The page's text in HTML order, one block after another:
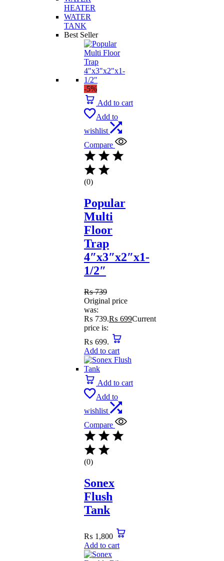
HEATER
WATER
TANK
Best Seller
-5%
Add to cart
Add to
wishlist
Compare
(0)
Popular
Multi
Floor
Trap
4″x3″x2″x1-
1/2″
₨739
Original price
was:
₨ 739.₨ 699Current
price is:
₨ 699.
Add to cart
Add to cart
Add to
wishlist
Compare
(0)
Sonex
Flush
Tank
₨ 1,800
Add to cart